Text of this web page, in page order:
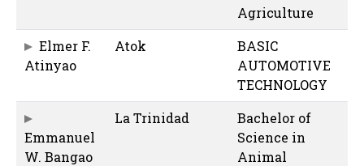
Agriculture
Elmer F.
Atinyao
Atok
BASIC
AUTOMOTIVE
TECHNOLOGY
Emmanuel
W. Bangao
La Trinidad
Bachelor of
Science in
Animal